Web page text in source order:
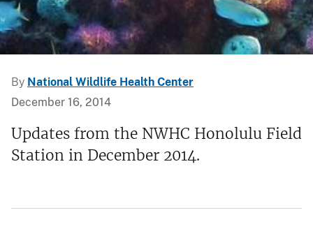
By National Wildlife Health Center
December 16, 2014
Updates from the NWHC Honolulu Field
Station in December 2014.